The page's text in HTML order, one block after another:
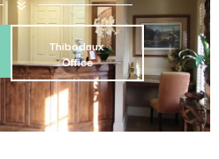
Thibodaux
Office